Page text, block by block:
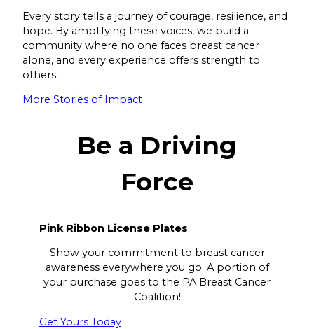
Every story tells a journey of courage, resilience, and
hope. By amplifying these voices, we build a
community where no one faces breast cancer
alone, and every experience offers strength to
others.
More Stories of Impact
Be a Driving
Force
Pink Ribbon License Plates
Show your commitment to breast cancer
awareness everywhere you go. A portion of
your purchase goes to the PA Breast Cancer
Coalition!
Get Yours Today